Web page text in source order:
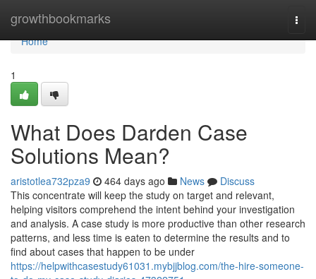
growthbookmarks
Home
Home
1
What Does Darden Case
Solutions Mean?
aristotlea732pza9 464 days ago News
Discuss
This concentrate will keep the study on target and relevant,
helping visitors comprehend the intent behind your investigation
and analysis. A case study is more productive than other research
patterns, and less time is eaten to determine the results and to
find about cases that happen to be under
https://helpwithcasestudy61031.mybjjblog.com/the-hire-someone-